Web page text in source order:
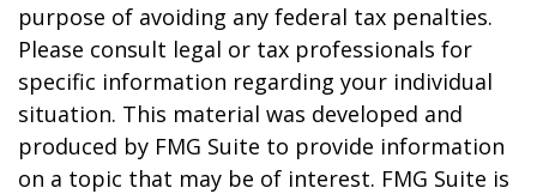
purpose of avoiding any federal tax penalties.
Please consult legal or tax professionals for
specific information regarding your individual
situation. This material was developed and
produced by FMG Suite to provide information
on a topic that may be of interest. FMG Suite is